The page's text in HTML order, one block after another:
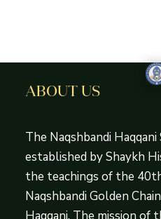
ABOUT US
The Naqshbandi
established by Shaykh
the teachings of the
Naqshbandi Golden